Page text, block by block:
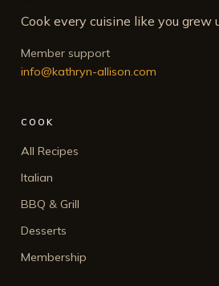
Cook every cuisine like you grew
Member support
info@kathryn-allison.com
COOK
All Recipes
Italian
BBQ & Grill
Desserts
Membership